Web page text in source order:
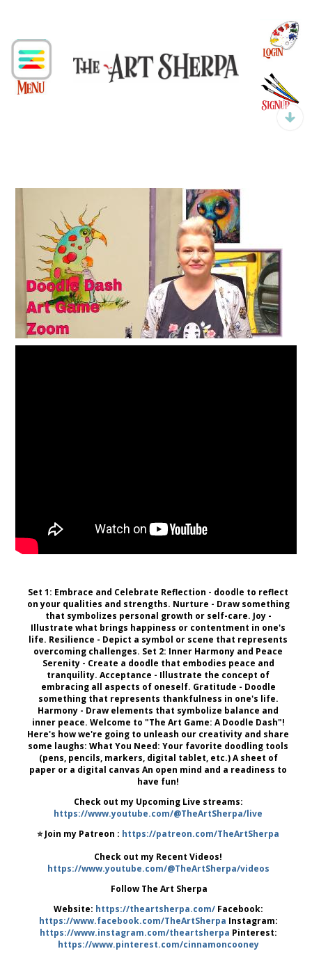
Set 1: Embrace and Celebrate Reflection - doodle to reflect
on your qualities and strengths. Nurture - Draw something
that symbolizes personal growth or self-care. Joy -
Illustrate what brings happiness or contentment in one's
life. Resilience - Depict a symbol or scene that represents
overcoming challenges. Set 2: Inner Harmony and Peace
Serenity - Create a doodle that embodies peace and
tranquility. Acceptance - Illustrate the concept of
embracing all aspects of oneself. Gratitude - Doodle
something that represents thankfulness in one's life.
Harmony - Draw elements that symbolize balance and
inner peace. Welcome to "The Art Game: A Doodle Dash"!
Here's how we're going to unleash our creativity and share
some laughs: What You Need: Your favorite doodling tools
(pens, pencils, markers, digital tablet, etc.) A sheet of
paper or a digital canvas An open mind and a readiness to
have fun!
Check out my Upcoming Live streams:
https://www.youtube.com/@TheArtSherpa/live
⭐️ Join my Patreon : https://patreon.com/TheArtSherpa
Check out my Recent Videos!
https://www.youtube.com/@TheArtSherpa/videos
‍ Follow The Art Sherpa
Website: https://theartsherpa.com/Facebook:
https://www.facebook.com/TheArtSherpa Instagram:
https://www.instagram.com/theartsherpa Pinterest:
https://www.pinterest.com/cinnamoncooney